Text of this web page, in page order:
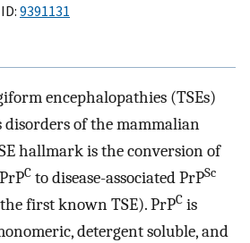
9391131
encephalopathies (TSEs)
of the mammalian
hallmark is the conversion of
C to disease-associated PrPSc
first known TSE). PrPC is
detergent soluble, and